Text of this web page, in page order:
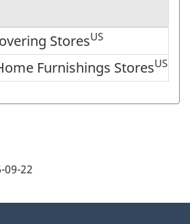
Stores
StoresUS
Furnishings Stores
Furnishings StoresUS
09-22